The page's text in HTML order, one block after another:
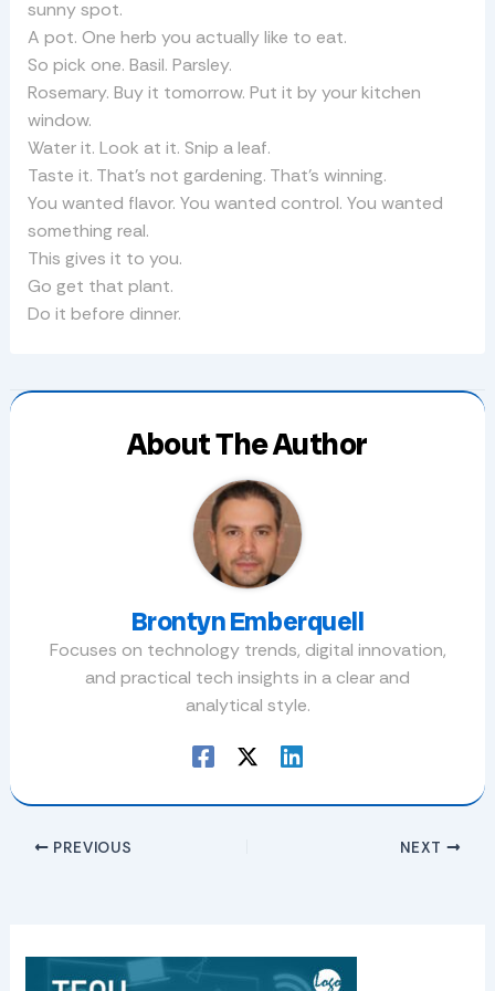
sunny spot.
A pot. One herb you actually like to eat.
So pick one. Basil. Parsley.
Rosemary. Buy it tomorrow. Put it by your kitchen
window.
Water it. Look at it. Snip a leaf.
Taste it. That’s not gardening. That’s winning.
You wanted flavor. You wanted control. You wanted
something real.
This gives it to you.
Go get that plant.
Do it before dinner.
About The Author
Brontyn Emberquell
Focuses on technology trends, digital innovation,
and practical tech insights in a clear and
analytical style.
PREVIOUS NEXT